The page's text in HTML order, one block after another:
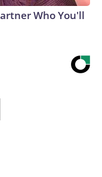
Who You'll